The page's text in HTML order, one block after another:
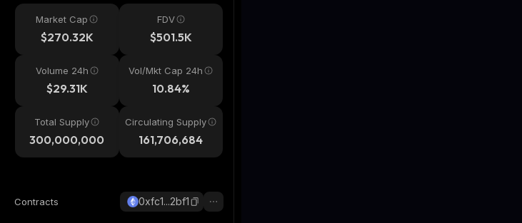
Market Cap
$270.32K
FDV
$501.5K
Volume 24h
$29.31K
Vol/Mkt Cap 24h
10.84%
Total Supply
300,000,000
Circulating Supply
161,706,684
Contracts 0xfc1...2bf1